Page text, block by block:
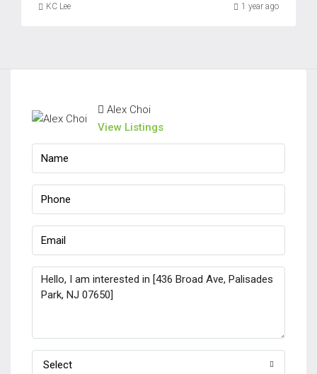
KC Lee 1 year ago
Alex Choi
View Listings
Select